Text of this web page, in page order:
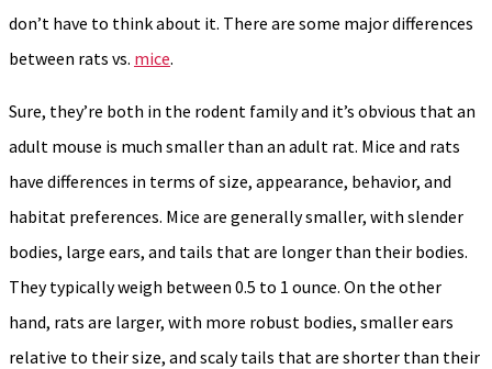
don’t have to think about it. There are some major differences
between rats vs. mice.
Sure, they’re both in the rodent family and it’s obvious that an
adult mouse is much smaller than an adult rat. Mice and rats
have differences in terms of size, appearance, behavior, and
habitat preferences. Mice are generally smaller, with slender
bodies, large ears, and tails that are longer than their bodies.
They typically weigh between 0.5 to 1 ounce. On the other
hand, rats are larger, with more robust bodies, smaller ears
relative to their size, and scaly tails that are shorter than their